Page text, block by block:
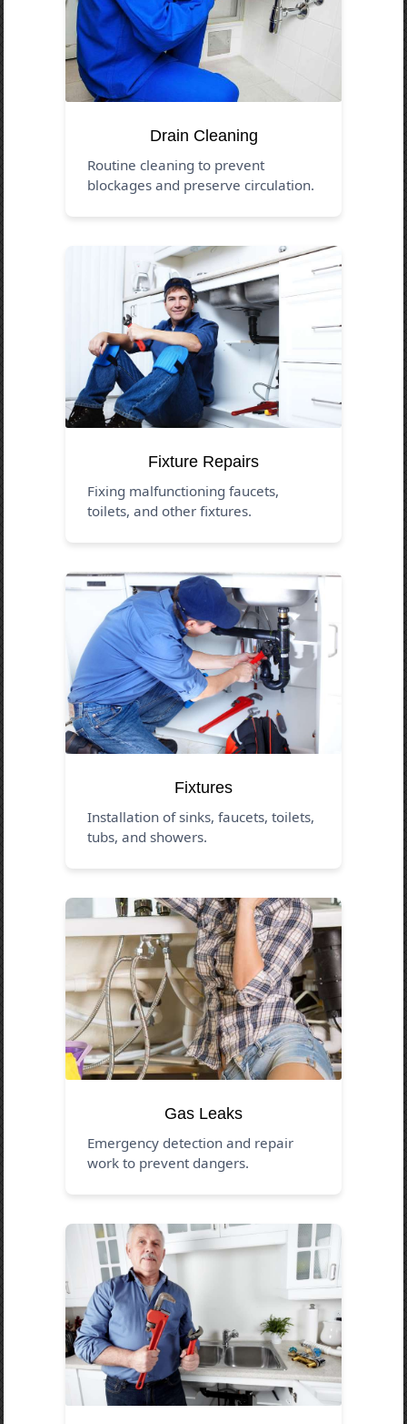
Drain Cleaning
Routine cleaning to prevent
blockages and preserve circulation.
Fixture Repairs
Fixing malfunctioning faucets,
toilets, and other fixtures.
Fixtures
Installation of sinks, faucets, toilets,
tubs, and showers.
Gas Leaks
Emergency detection and repair
work to prevent dangers.